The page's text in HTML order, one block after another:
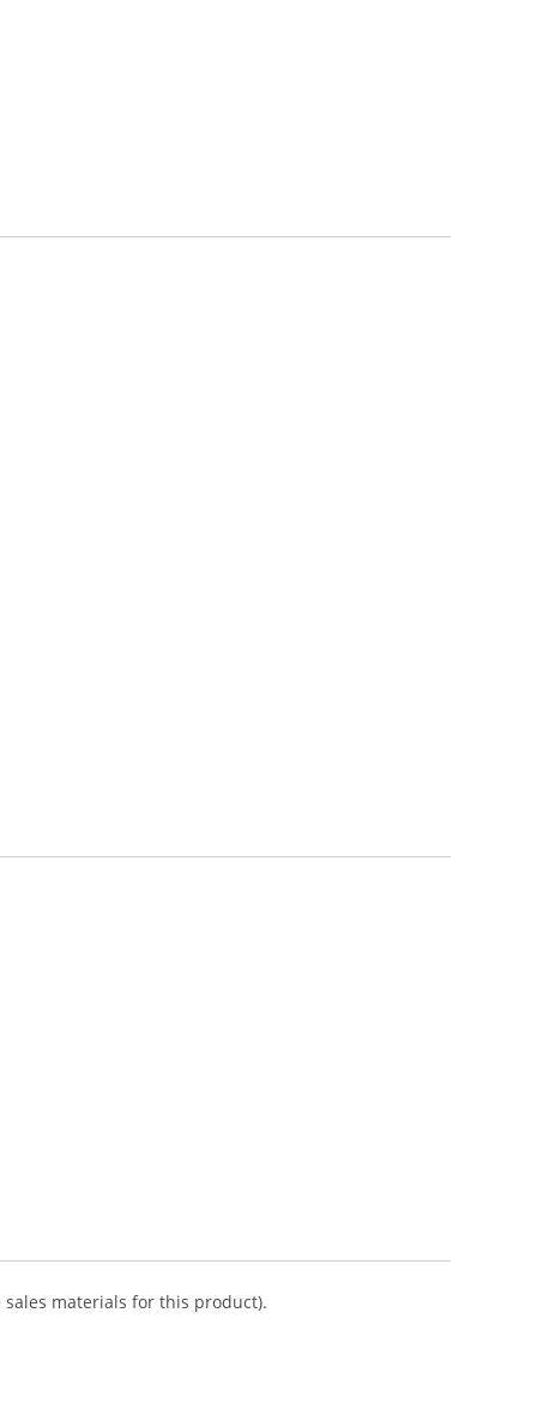
materials for this product).